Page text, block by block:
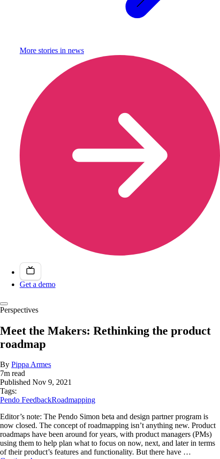
More stories in news
Get a demo
Perspectives
Meet the Makers: Rethinking the product
roadmap
By Pippa Armes
7m read
Published Nov 9, 2021
Tags:
Pendo FeedbackRoadmapping
Editor’s note: The Pendo Simon beta and design partner program is
now closed. The concept of roadmapping isn’t anything new. Product
roadmaps have been around for years, with product managers (PMs)
using them to help plan what to focus on now, next, and later in terms
of their product’s features and functionality. But there have …